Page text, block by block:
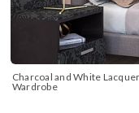
Charcoal and White
Wardrobe